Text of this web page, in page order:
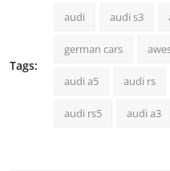
Tags:
audi audi s3
german cars
audi a5 audi rs
audi rs5 audi a3